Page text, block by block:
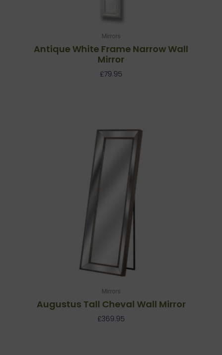
Mirrors
Antique White Frame Narrow Wall
Mirror
£79.95
Mirrors
Augustus Tall Cheval Wall Mirror
£369.95